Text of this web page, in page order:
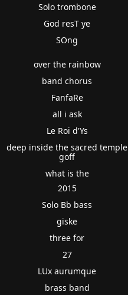
Solo trombone
God resT ye
SOng
over the rainbow
band chorus
FanfaRe
all i ask
Le Roi d'Ys
deep inside the sacred temple
goff
what is the
2015
Solo Bb bass
giske
three for
27
LUx aurumque
brass band